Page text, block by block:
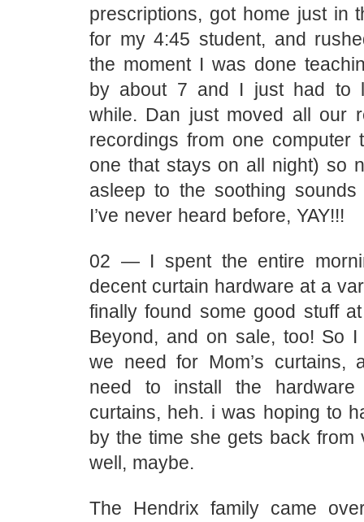
prescriptions, got home just in
for my 4:45 student, and
the moment I was done
by about 7 and I just had to
while. Dan just moved all our
recordings from one computer
one that stays on all night) so
asleep to the soothing
I’ve never heard before, YAY!!!
02 — I spent the entire
decent curtain hardware at a
finally found some good stuff
Beyond, and on sale, too! So I
we need for Mom’s curtains,
need to install the
curtains, heh. i was hoping to
by the time she gets back
well, maybe.
The Hendrix family came